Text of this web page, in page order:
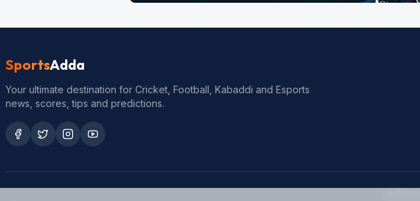
SportsAdda
Your ultimate destination for Cricket, Football, Kabaddi and Esports
news, scores, tips and predictions.